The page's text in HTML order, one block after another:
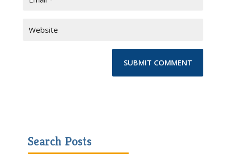
Search Posts